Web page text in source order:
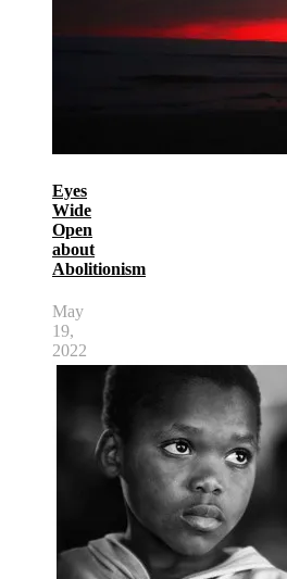
Eyes
Wide
Open
about
Abolitionism
May
19,
2022